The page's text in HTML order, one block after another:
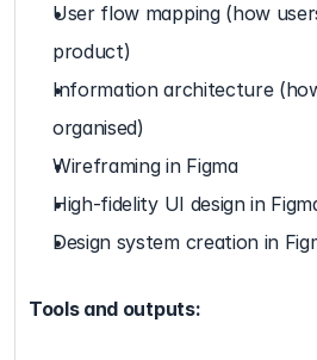
User flow mapping (how
product)
Information architecture
organised)
Wireframing in Figma
High-fidelity UI design in
Design system creation in
Tools and outputs: